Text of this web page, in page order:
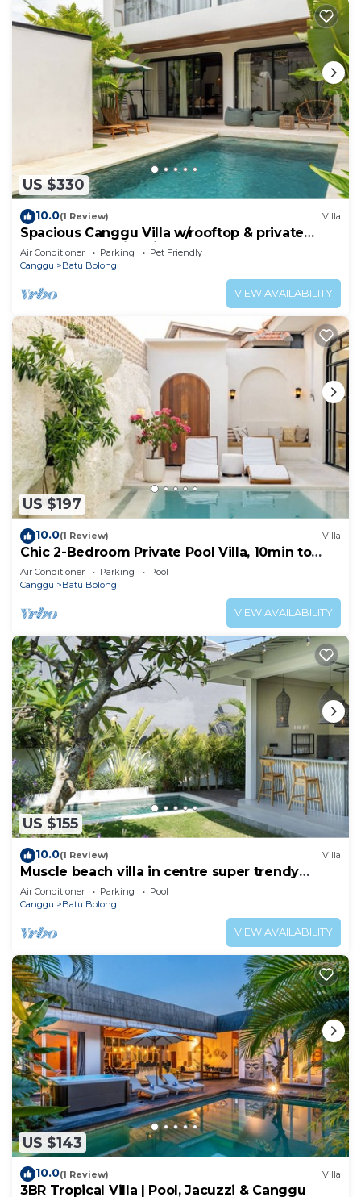
US $330
10.0(1 Review) Villa
Spacious Canggu Villa w/rooftop & private
plunge pool Unity Villa #1
Air Conditioner Parking
Pet Friendly
Canggu
Batu Bolong
VIEW AVAILABILITY
US $197
10.0(1 Review) Villa
Chic 2-Bedroom Private Pool Villa, 10min to
Beach by Orivista
Air Conditioner Parking
Pool
Canggu
Batu Bolong
VIEW AVAILABILITY
US $155
10.0(1 Review) Villa
Muscle beach villa in centre super trendy
Canggu
Air Conditioner Parking
Pool
Canggu
Batu Bolong
VIEW AVAILABILITY
US $143
10.0(1 Review) Villa
3BR Tropical Villa | Pool, Jacuzzi & Canggu